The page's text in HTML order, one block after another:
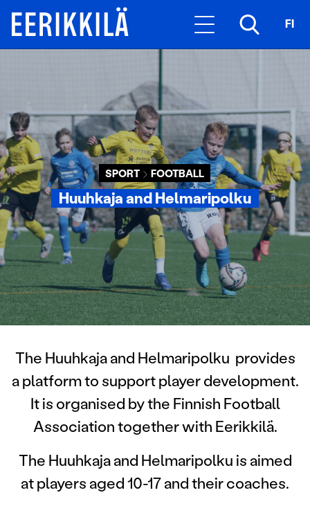
FI
SPORT FOOTBALL
Huuhkaja and Helmaripolku
The Huuhkaja and Helmaripolku provides
a platform to support player development.
It is organised by the Finnish Football
Association together with Eerikkilä.
The Huuhkaja and Helmaripolku is aimed
at players aged 10-17 and their coaches.